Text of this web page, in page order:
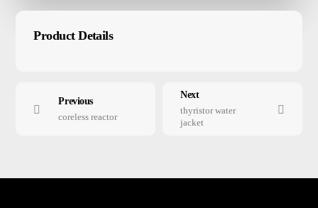
Product Details
Previous
coreless reactor
Next
thyristor water
jacket